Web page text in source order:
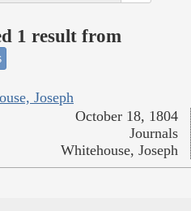
1 result from
Joseph
October 18, 1804
Journals
Whitehouse, Joseph